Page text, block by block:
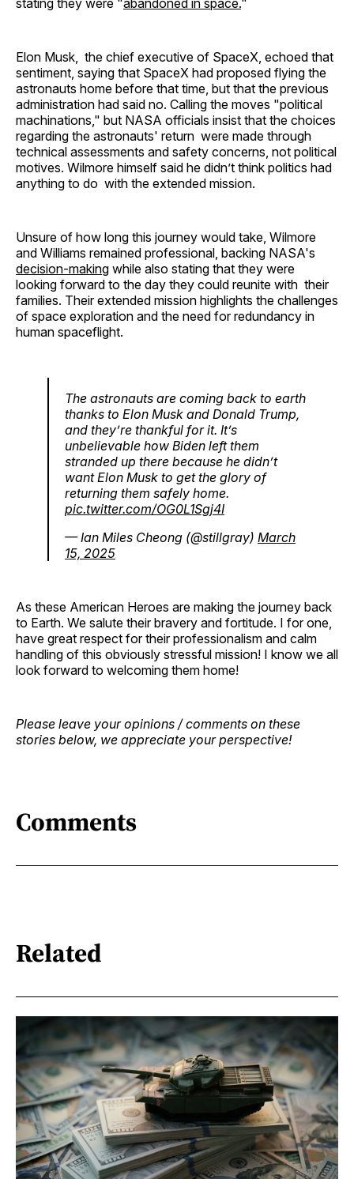
Elon Musk, the chief executive of SpaceX, echoed that
sentiment, saying that SpaceX had proposed flying the
astronauts home before that time, but that the previous
administration had said no. Calling the moves "political
machinations," but NASA officials insist that the choices
regarding the astronauts' return were made through
technical assessments and safety concerns, not political
motives. Wilmore himself said he didn’t think politics had
anything to do with the extended mission. ​
Unsure of how long this journey would take, Wilmore
and Williams remained professional, backing NASA's
decision-making while also stating that they were
looking forward to the day they could reunite with their
families. Their extended mission highlights the challenges
of space exploration and the need for redundancy in
human spaceflight.
The astronauts are coming back to earth
thanks to Elon Musk and Donald Trump,
and they’re thankful for it. It’s
unbelievable how Biden left them
stranded up there because he didn’t
want Elon Musk to get the glory of
returning them safely home.
pic.twitter.com/OG0L1Sgj4I
— Ian Miles Cheong (@stillgray) March
15, 2025
As these American Heroes are making the journey back
to Earth. We salute their bravery and fortitude. I for one,
have great respect for their professionalism and calm
handling of this obviously stressful mission! I know we all
look forward to welcoming them home!
Please leave your opinions / comments on these
stories below, we appreciate your perspective!
Comments
Related